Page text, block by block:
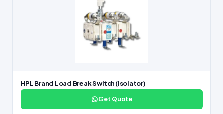
HPL Brand Load Break Switch (Isolator)
Get Quote